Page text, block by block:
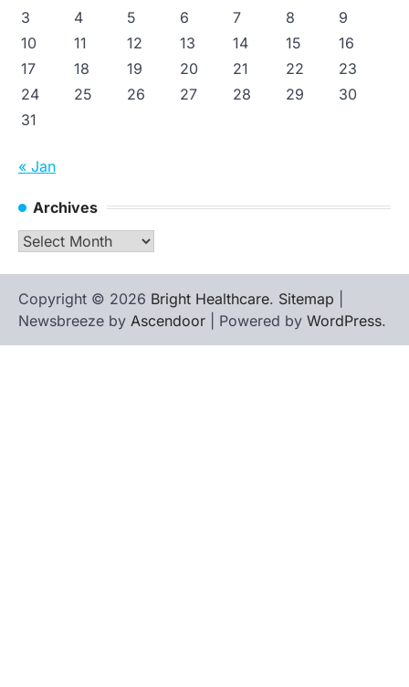
3
4 5 6 7 8
9
10
11 12 13 14 15
16
17
18 19 20 21 22
23
24
25 26 27 28 29
30
31
« Jan
Archives
Archives
Copyright © 2026 Bright Healthcare. Sitemap
Newsbreeze by Ascendoor | Powered by WordPress.